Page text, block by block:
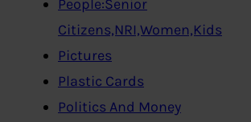
People:Senior
Citizens,NRI,Women,Kids
Pictures
Plastic Cards
Politics And Money